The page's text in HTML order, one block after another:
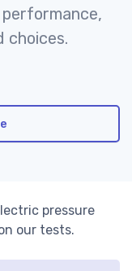
choices.
pressure
our tests.